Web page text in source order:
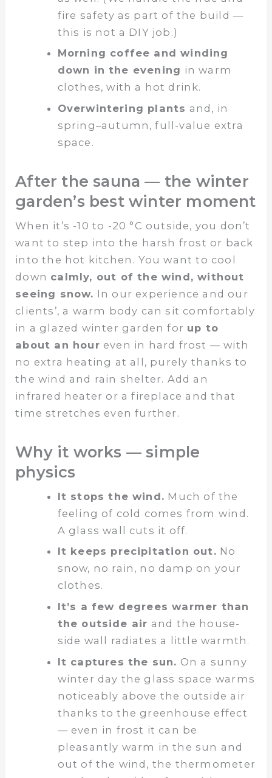
fire safety as part of the build —
this is not a DIY job.)
Morning coffee and winding
down in the evening in warm
clothes, with a hot drink.
Overwintering plants and, in
spring–autumn, full-value extra
space.
After the sauna — the winter
garden’s best winter moment
When it’s -10 to -20 °C outside, you don’t
want to step into the harsh frost or back
into the hot kitchen. You want to cool
down calmly, out of the wind, without
seeing snow. In our experience and our
clients’, a warm body can sit comfortably
in a glazed winter garden for up to
about an hour even in hard frost — with
no extra heating at all, purely thanks to
the wind and rain shelter. Add an
infrared heater or a fireplace and that
time stretches even further.
Why it works — simple
physics
It stops the wind. Much of the
feeling of cold comes from wind.
A glass wall cuts it off.
It keeps precipitation out. No
snow, no rain, no damp on your
clothes.
It’s a few degrees warmer than
the outside air and the house-
side wall radiates a little warmth.
It captures the sun. On a sunny
winter day the glass space warms
noticeably above the outside air
thanks to the greenhouse effect
— even in frost it can be
pleasantly warm in the sun and
out of the wind, the thermometer